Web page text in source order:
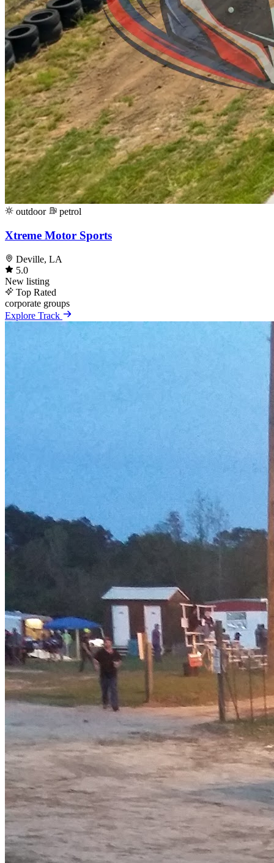
outdoor petrol
Xtreme Motor Sports
Deville, LA
5.0
New listing
Top Rated
corporate groups
Explore Track